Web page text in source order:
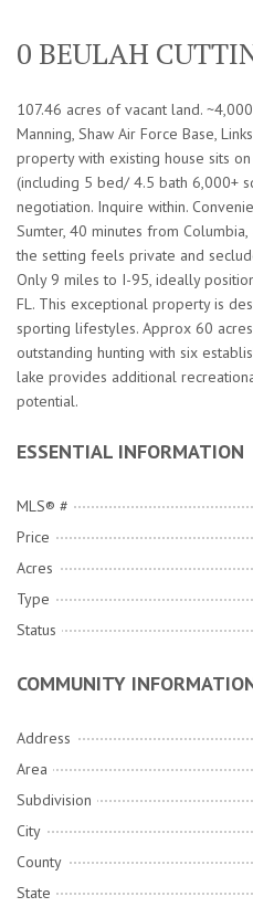
0 BEULAH
107.46 acres of vacant land.
Manning, Shaw Air Force Base,
property with existing house sits
(including 5 bed/ 4.5 bath 6,000+
negotiation. Inquire within.
Sumter, 40 minutes from
the setting feels private and
Only 9 miles to I-95, ideally
FL. This exceptional property is
sporting lifestyles. Approx 60
outstanding hunting with six
lake provides additional
potential.
ESSENTIAL INFORMATION
MLS® #
Price
Acres
Type
Status
COMMUNITY
Address
Area
Subdivision
City
County
State